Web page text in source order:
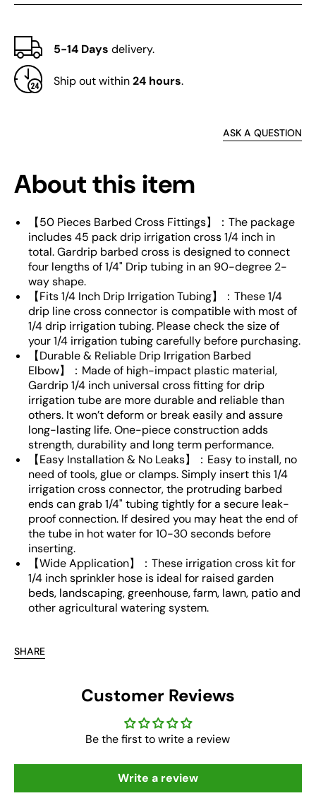
5-14 Days delivery.
Ship out within24 hours.
ASK A QUESTION
About this item
【50 Pieces Barbed Cross Fittings】：The package
includes 45 pack drip irrigation cross 1/4 inch in
total. Gardrip barbed cross is designed to connect
four lengths of 1/4" Drip tubing in an 90-degree 2-
way shape.
【Fits 1/4 Inch Drip Irrigation Tubing】：These 1/4
drip line cross connector is compatible with most of
1/4 drip irrigation tubing. Please check the size of
your 1/4 irrigation tubing carefully before purchasing.
【Durable & Reliable Drip Irrigation Barbed
Elbow】：Made of high-impact plastic material,
Gardrip 1/4 inch universal cross fitting for drip
irrigation tube are more durable and reliable than
others. It won’t deform or break easily and assure
long-lasting life. One-piece construction adds
strength, durability and long term performance.
【Easy Installation & No Leaks】：Easy to install, no
need of tools, glue or clamps. Simply insert this 1/4
irrigation cross connector, the protruding barbed
ends can grab 1/4" tubing tightly for a secure leak-
proof connection. If desired you may heat the end of
the tube in hot water for 10-30 seconds before
inserting.
【Wide Application】：These irrigation cross kit for
1/4 inch sprinkler hose is ideal for raised garden
beds, landscaping, greenhouse, farm, lawn, patio and
other agricultural watering system.
SHARE
Customer Reviews
Be the first to write a review
Write a review